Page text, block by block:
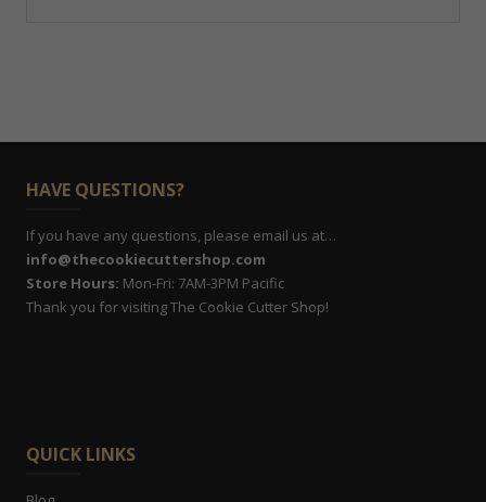
HAVE QUESTIONS?
If you have any questions, please email us at…
info@thecookiecuttershop.com
Store Hours: Mon-Fri: 7AM-3PM Pacific
Thank you for visiting The Cookie Cutter Shop!
QUICK LINKS